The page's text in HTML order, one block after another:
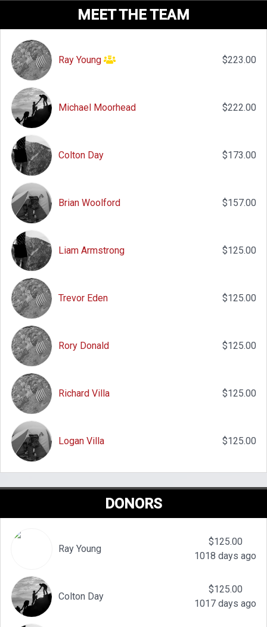
MEET THE TEAM
Ray Young $223.00
Michael Moorhead $222.00
Colton Day $173.00
Brian Woolford $157.00
Liam Armstrong $125.00
Trevor Eden $125.00
Rory Donald $125.00
Richard Villa $125.00
Logan Villa $125.00
DONORS
Ray Young
$125.00
1018 days ago
Colton Day
$125.00
1017 days ago